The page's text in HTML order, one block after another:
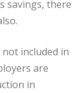
savings, there
included in
are
in